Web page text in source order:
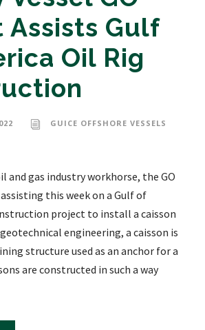
Assists Gulf
Oil Rig
GUICE OFFSHORE VESSELS
and gas industry workhorse, the GO
this week on a Gulf of
project to install a caisson
engineering, a caisson is
structure used as an anchor for a
are constructed in such a way